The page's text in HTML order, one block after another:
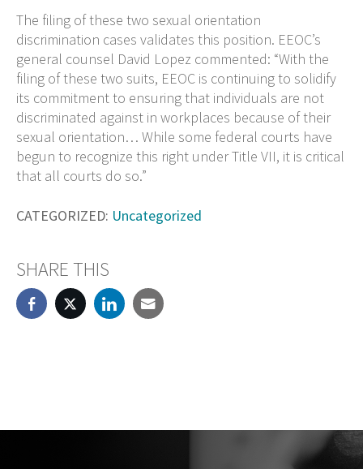
The filing of these two sexual orientation
discrimination cases validates this position. EEOC’s
general counsel David Lopez commented: “With the
filing of these two suits, EEOC is continuing to solidify
its commitment to ensuring that individuals are not
discriminated against in workplaces because of their
sexual orientation… While some federal courts have
begun to recognize this right under Title VII, it is critical
that all courts do so.”
CATEGORIZED: Uncategorized
SHARE THIS